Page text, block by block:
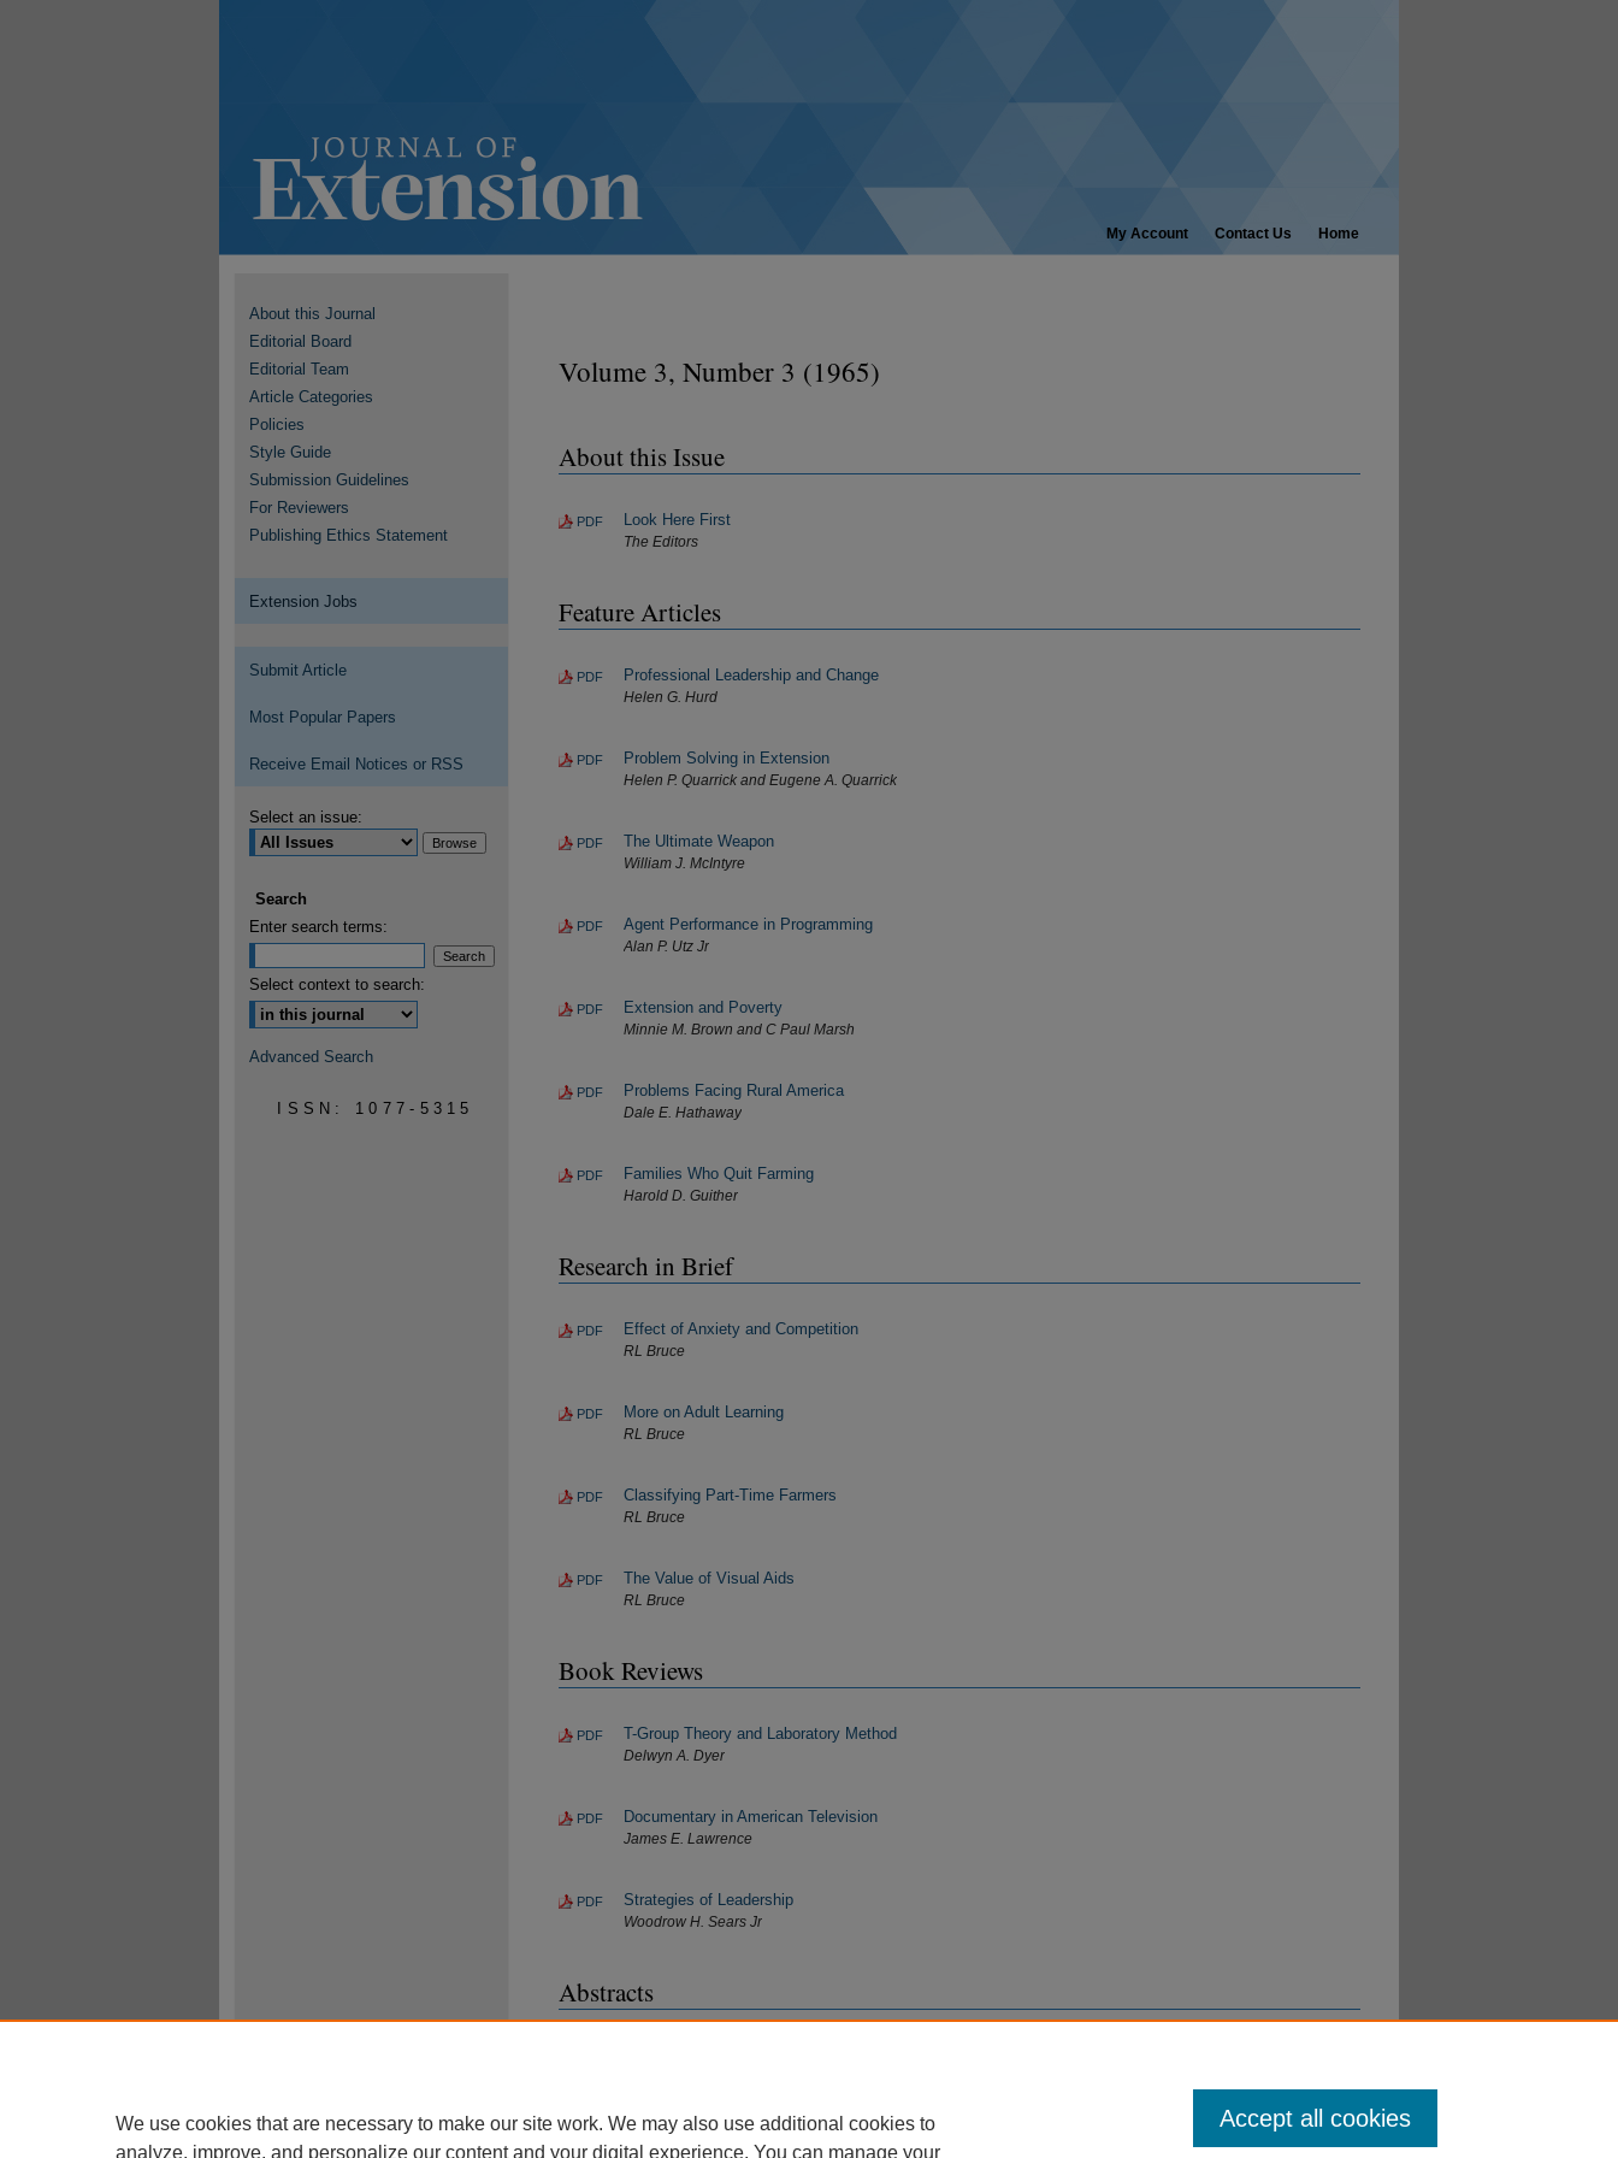
My Account Contact Us Home
Volume 3, Number 3 (1965)
About this Issue
PDF Look Here First
The Editors
Feature Articles
PDF Professional Leadership and Change
Helen G. Hurd
PDF Problem Solving in Extension
Helen P. Quarrick and Eugene A. Quarrick
PDF The Ultimate Weapon
William J. McIntyre
PDF Agent Performance in Programming
Alan P. Utz Jr
PDF Extension and Poverty
Minnie M. Brown and C Paul Marsh
PDF Problems Facing Rural America
Dale E. Hathaway
PDF Families Who Quit Farming
Harold D. Guither
Research in Brief
PDF Effect of Anxiety and Competition
RL Bruce
PDF More on Adult Learning
RL Bruce
PDF Classifying Part-Time Farmers
RL Bruce
PDF The Value of Visual Aids
RL Bruce
Book Reviews
PDF T-Group Theory and Laboratory Method
Delwyn A. Dyer
PDF Documentary in American Television
James E. Lawrence
PDF Strategies of Leadership
Woodrow H. Sears Jr
Abstracts
About this Journal
Editorial Board
Editorial Team
Article Categories
Policies
Style Guide
Submission Guidelines
For Reviewers
Publishing Ethics Statement
Extension Jobs
Submit Article
Most Popular Papers
Receive Email Notices or RSS
Select an issue:
Search
Enter search terms:
Select context to search:
Advanced Search
ISSN: 1077-5315
We use cookies that are necessary to make our site work. We may also use additional cookies to
analyze, improve, and personalize our content and your digital experience. You can manage your
Accept all cookies